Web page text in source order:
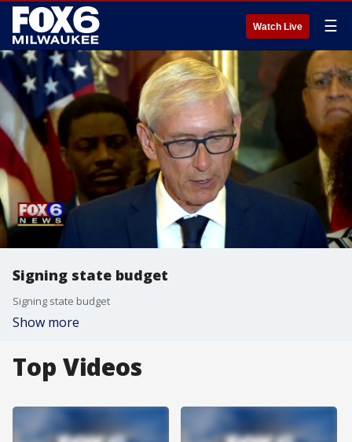
Watch Live ☰
Signing state budget
Signing state budget
Show more
Top Videos